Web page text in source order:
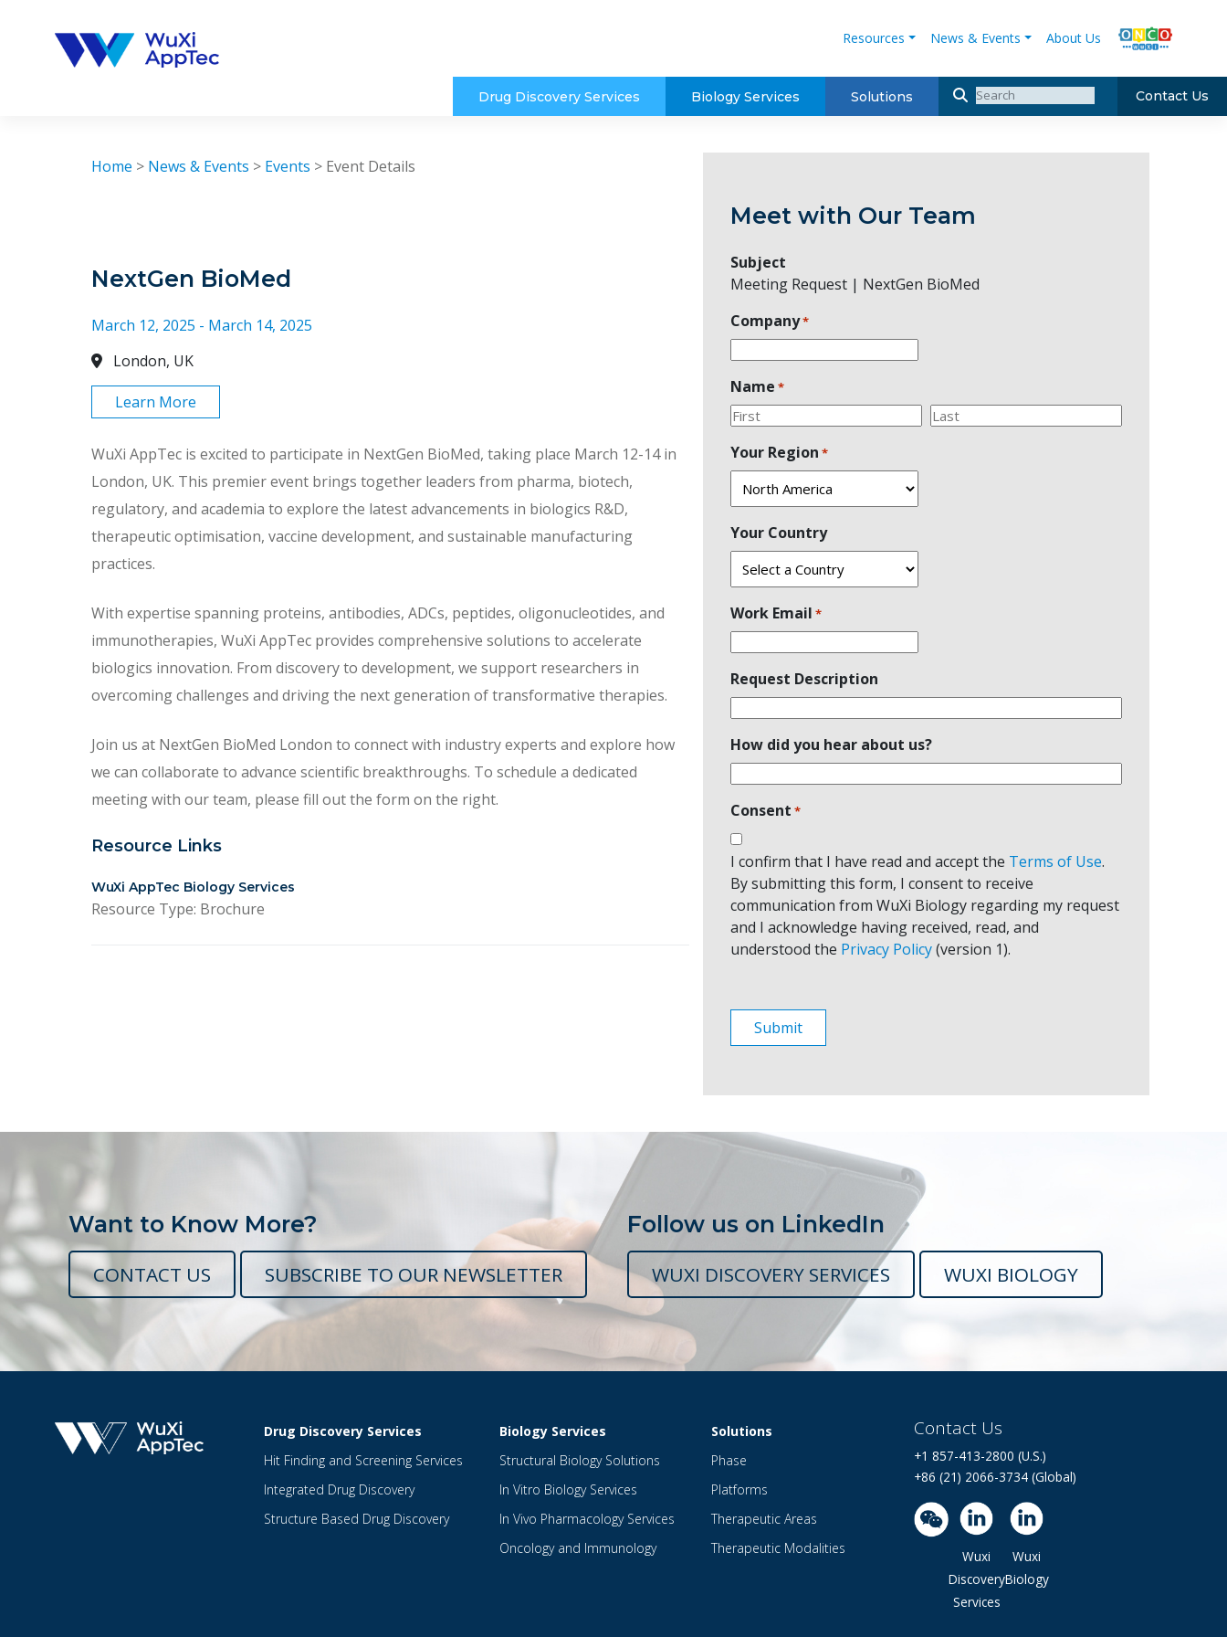
Resources News & Events About Us
Drug Discovery Services Biology Services Solutions Contact Us
Home > News & Events > Events > Event Details
NextGen BioMed
March 12, 2025 - March 14, 2025
London, UK
Learn More
WuXi AppTec is excited to participate in NextGen BioMed, taking place March 12-14 in
London, UK. This premier event brings together leaders from pharma, biotech,
regulatory, and academia to explore the latest advancements in biologics R&D,
therapeutic optimisation, vaccine development, and sustainable manufacturing
practices.
With expertise spanning proteins, antibodies, ADCs, peptides, oligonucleotides, and
immunotherapies, WuXi AppTec provides comprehensive solutions to accelerate
biologics innovation. From discovery to development, we support researchers in
overcoming challenges and driving the next generation of transformative therapies.
Join us at NextGen BioMed London to connect with industry experts and explore how
we can collaborate to advance scientific breakthroughs. To schedule a dedicated
meeting with our team, please fill out the form on the right.
Resource Links
WuXi AppTec Biology Services
Resource Type: Brochure
Meet with Our Team
Subject
Meeting Request | NextGen BioMed
Company*
Name *
Your Region *
Your Country
Work Email *
Request Description
How did you hear about us?
Consent *
I confirm that I have read and accept the Terms of Use.
By submitting this form, I consent to receive
communication from WuXi Biology regarding my request
and I acknowledge having received, read, and
understood the Privacy Policy(version 1).
Want to Know More?
CONTACT US SUBSCRIBE TO OUR NEWSLETTER
Follow us on LinkedIn
WUXI DISCOVERY SERVICES WUXI BIOLOGY
Drug Discovery Services
Hit Finding and Screening Services
Integrated Drug Discovery
Structure Based Drug Discovery
Biology Services
Structural Biology Solutions
In Vitro Biology Services
In Vivo Pharmacology Services
Oncology and Immunology
Solutions
Phase
Platforms
Therapeutic Areas
Therapeutic Modalities
Contact Us
+1 857-413-2800 (U.S.)
+86 (21) 2066-3734 (Global)
Wuxi
Discovery
Services
Wuxi
Biology